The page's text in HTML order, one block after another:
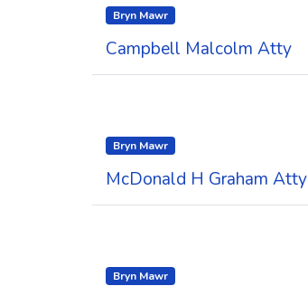
Bryn Mawr
Campbell Malcolm Atty
Bryn Mawr
McDonald H Graham Atty
Bryn Mawr